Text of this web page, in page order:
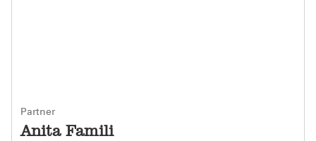
Partner
Anita Famili